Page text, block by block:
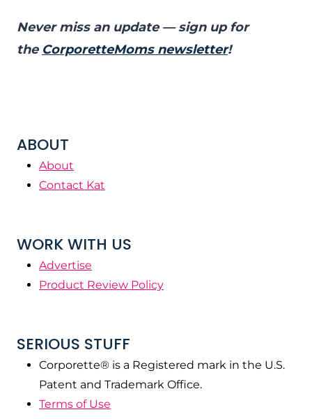
Never miss an update — sign up for
the CorporetteMoms newsletter!
ABOUT
About
Contact Kat
WORK WITH US
Advertise
Product Review Policy
SERIOUS STUFF
Corporette® is a Registered mark in the U.S.
Patent and Trademark Office.
Terms of Use